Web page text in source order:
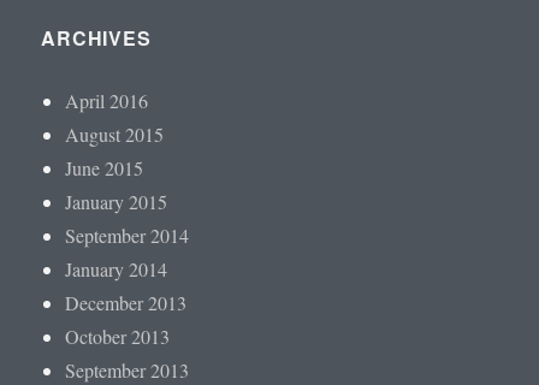
ARCHIVES
April 2016
August 2015
June 2015
January 2015
September 2014
January 2014
December 2013
October 2013
September 2013